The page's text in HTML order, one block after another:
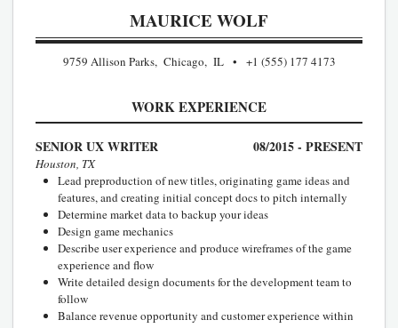
MAURICE WOLF
9759 Allison Parks, Chicago, IL +1 (555) 177 4173
WORK EXPERIENCE
SENIOR UX WRITER 08/2015 - PRESENT
Houston, TX
Lead preproduction of new titles, originating game ideas and
features, and creating initial concept docs to pitch internally
Determine market data to backup your ideas
Design game mechanics
Describe user experience and produce wireframes of the game
experience and flow
Write detailed design documents for the development team to
follow
Balance revenue opportunity and customer experience within